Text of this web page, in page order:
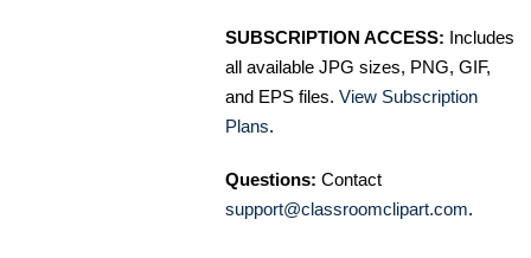
SUBSCRIPTION ACCESS: Includes
all available JPG sizes, PNG, GIF,
and EPS files. View Subscription
Plans.
Questions: Contact
support@classroomclipart.com.